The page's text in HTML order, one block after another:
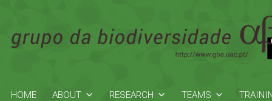
HOME ABOUT RESEARCH TEAMS